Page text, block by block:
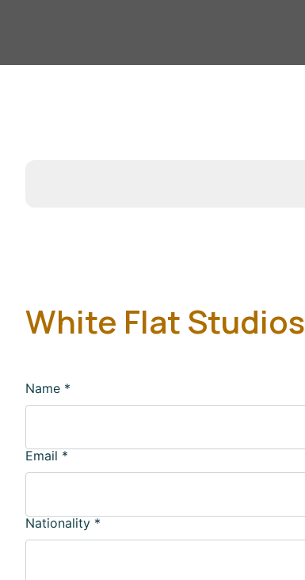
White Flat Studios
Name *
Email *
Nationality *